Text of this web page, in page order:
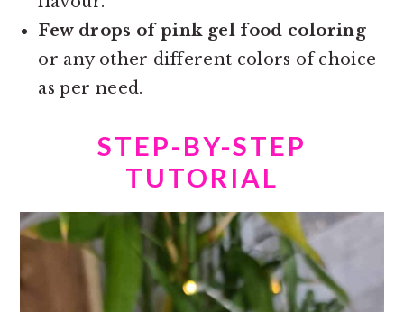
Few drops of pink gel food coloring
or any other different colors of choice
as per need.
STEP-BY-STEP
TUTORIAL